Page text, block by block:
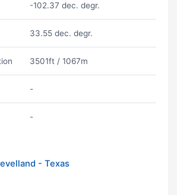
-102.37 dec. degr.
33.55 dec. degr.
3501ft / 1067m
-
-
- Texas